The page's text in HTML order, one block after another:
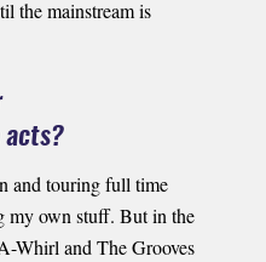
the mainstream is
acts?
and touring full time
my own stuff. But in the
Whirl and The Grooves